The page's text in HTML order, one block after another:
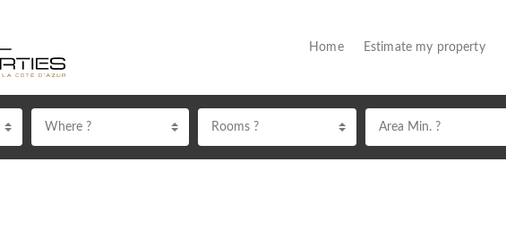
Home(current)Estimate my property
Where ? Rooms ?